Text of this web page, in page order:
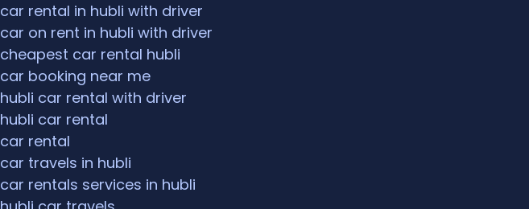
car rental in hubli with driver
car on rent in hubli with driver
cheapest car rental hubli
car booking near me
hubli car rental with driver
hubli car rental
car rental
car travels in hubli
car rentals services in hubli